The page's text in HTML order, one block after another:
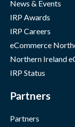
News & Events
IRP Awards
IRP Careers
eCommerce
Northern Ireland
IRP Status
Partners
Partners